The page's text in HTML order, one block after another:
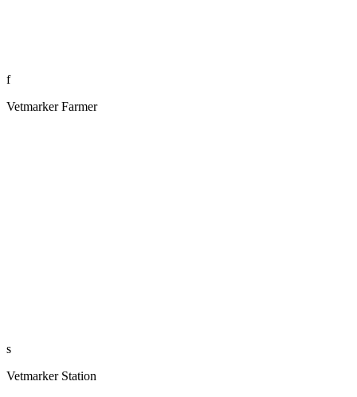
f
Vetmarker Farmer
s
Vetmarker Station